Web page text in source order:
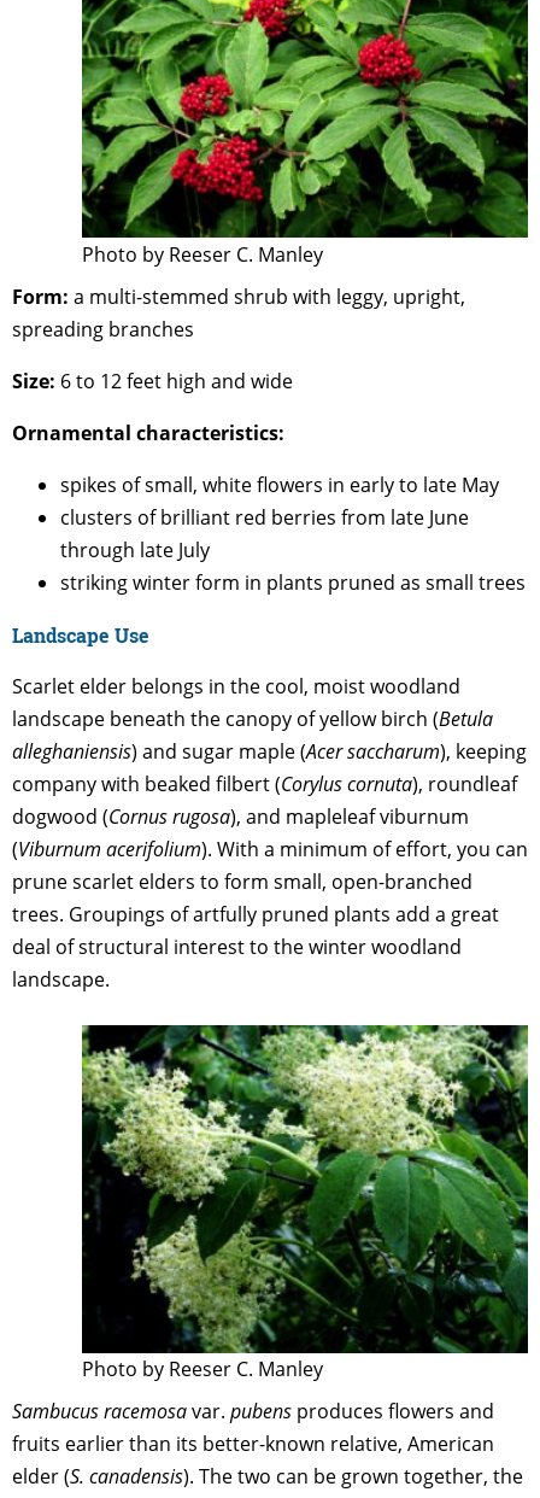
Photo by Reeser C. Manley
Form: a multi-stemmed shrub with leggy, upright,
spreading branches
Size: 6 to 12 feet high and wide
Ornamental characteristics:
spikes of small, white flowers in early to late May
clusters of brilliant red berries from late June
through late July
striking winter form in plants pruned as small trees
Landscape Use
Scarlet elder belongs in the cool, moist woodland
landscape beneath the canopy of yellow birch (Betula
alleghaniensis) and sugar maple (Acer saccharum), keeping
company with beaked filbert (Corylus cornuta), roundleaf
dogwood (Cornus rugosa), and mapleleaf viburnum
(Viburnum acerifolium). With a minimum of effort, you can
prune scarlet elders to form small, open-branched
trees. Groupings of artfully pruned plants add a great
deal of structural interest to the winter woodland
landscape.
Photo by Reeser C. Manley
Sambucus racemosavar. pubens produces flowers and
fruits earlier than its better-known relative, American
elder (S. canadensis). The two can be grown together, the